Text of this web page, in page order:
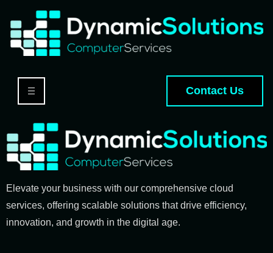
Contact Us
Elevate your business with our comprehensive cloud
services, offering scalable solutions that drive efficiency,
innovation, and growth in the digital age.